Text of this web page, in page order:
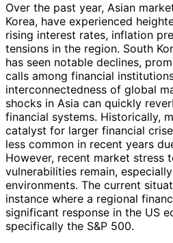
Over the past year, Asian
Korea, have experienced
rising interest rates, inflation
tensions in the region. South
has seen notable declines,
calls among financial
interconnectedness of global
shocks in Asia can quickly
financial systems. Historically,
catalyst for larger financial
less common in recent years
However, recent market stress
vulnerabilities remain,
environments. The current
instance where a regional
significant response in the US
specifically the S&P 500.